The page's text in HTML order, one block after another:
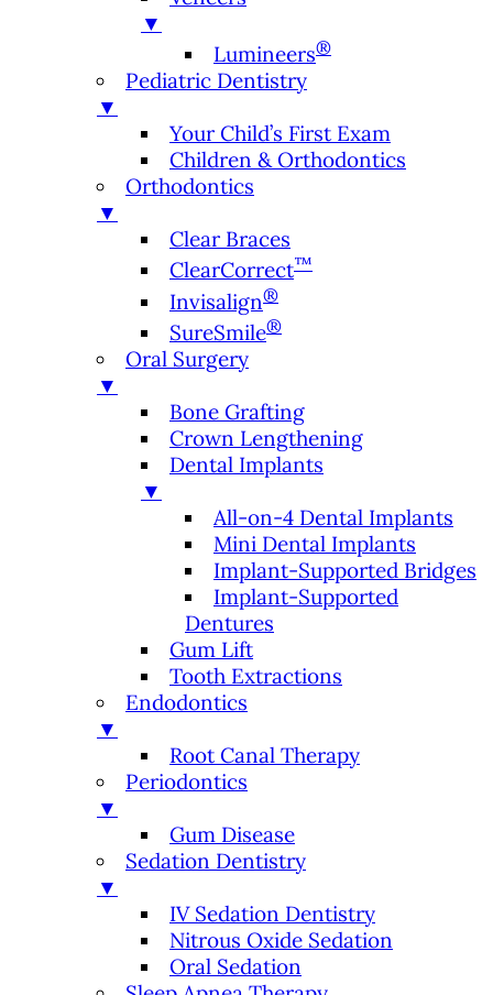
▼
Lumineers®
Pediatric Dentistry
▼
Your Child’s First Exam
Children & Orthodontics
Orthodontics
▼
Clear Braces
ClearCorrect™
Invisalign®
SureSmile®
Oral Surgery
▼
Bone Grafting
Crown Lengthening
Dental Implants
▼
All-on-4 Dental Implants
Mini Dental Implants
Implant-Supported Bridges
Implant-Supported
Dentures
Gum Lift
Tooth Extractions
Endodontics
▼
Root Canal Therapy
Periodontics
▼
Gum Disease
Sedation Dentistry
▼
IV Sedation Dentistry
Nitrous Oxide Sedation
Oral Sedation